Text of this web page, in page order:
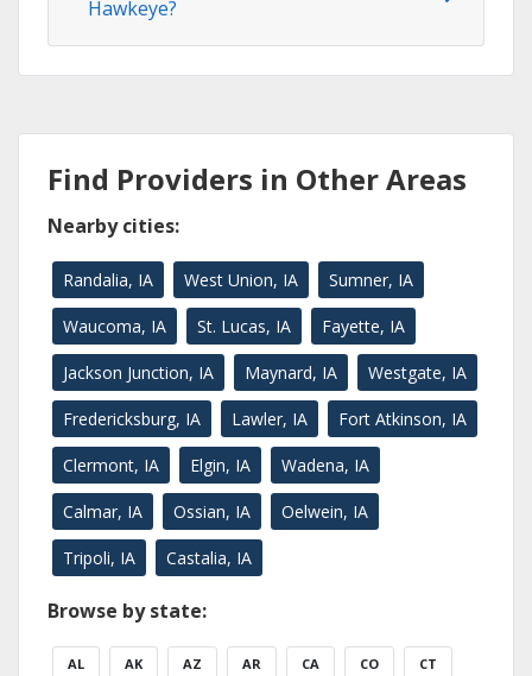
Hawkeye?
Find Providers in Other Areas
Nearby cities:
Randalia, IA West Union, IA Sumner, IA
Waucoma, IA St. Lucas, IA Fayette, IA
Jackson Junction, IA Maynard, IA Westgate, IA
Fredericksburg, IA Lawler, IA Fort Atkinson, IA
Clermont, IA Elgin, IA Wadena, IA
Calmar, IA Ossian, IA Oelwein, IA
Tripoli, IA Castalia, IA
Browse by state:
AL AK AZ AR CA CO CT